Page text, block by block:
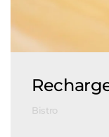
Bistro